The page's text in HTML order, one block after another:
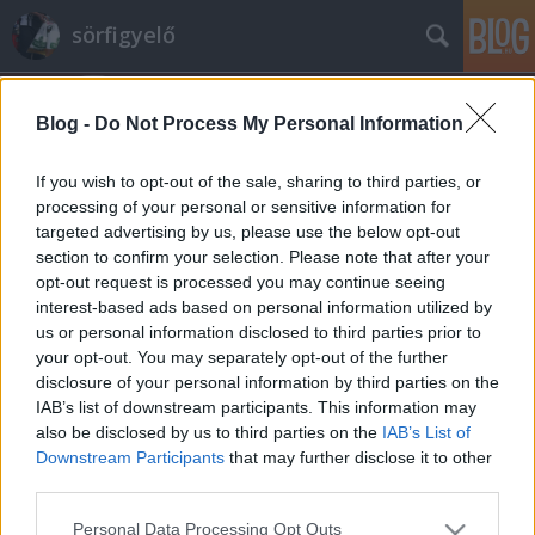
Blog - Do Not Process My Personal Information
If you wish to opt-out of the sale, sharing to third parties, or
processing of your personal or sensitive information for
targeted advertising by us, please use the below opt-out
section to confirm your selection. Please note that after your
opt-out request is processed you may continue seeing
interest-based ads based on personal information utilized by
us or personal information disclosed to third parties prior to
your opt-out. You may separately opt-out of the further
disclosure of your personal information by third parties on the
IAB’s list of downstream participants. This information may
also be disclosed by us to third parties on the IAB’s List of
Downstream Participants that may further disclose it to other
Please note that this website/app uses one or more Google
Personal Data Processing Opt Outs
sörfigyelő
Címkék »argus_honey
Potter kedvence? Argus Honey
Madnezz•2013. augusztus 13.
A Harry Potter regényekben többször is szó esik a
mézsörről és tessék, már kapható is a Lidl jóvoltából.
Lehet a világon elsőként nálunk lehet megvenni?